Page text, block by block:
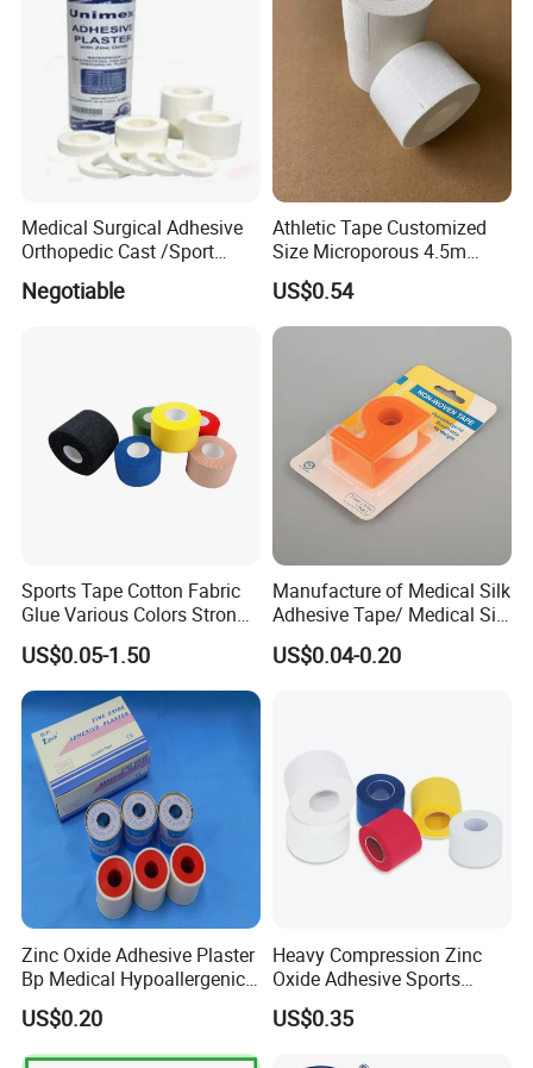
Medical Surgical Adhesive
Orthopedic Cast /Sport
Protection/Kinesiology
PE/Nonwoven /Cotton
Negotiable
Athletic Tape Customized
Size Microporous 4.5m
Medical Surgical
Waterproof Adhesive Tape
US$0.54
Sports Tape Cotton Fabric
Glue Various Colors Strong
Adhesion Athletes Rigid
Strapping
US$0.05-1.50
Manufacture of Medical Silk
Adhesive Tape/ Medical Silk
Plaster
FDA/CE/ISO/Wca/BSCI
US$0.04-0.20
Zinc Oxide Adhesive Plaster
Bp Medical Hypoallergenic
Tape
US$0.20
Heavy Compression Zinc
Oxide Adhesive Sports
Strapping Tape
US$0.35